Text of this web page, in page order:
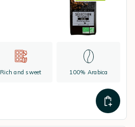
Rich and sweet 100% Arabica